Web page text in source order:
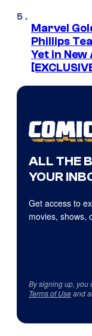
Marvel
Phillips
Yet in
ALL THE
YOUR
Get access to
movies, shows,
By signing up, you
Terms of Useand